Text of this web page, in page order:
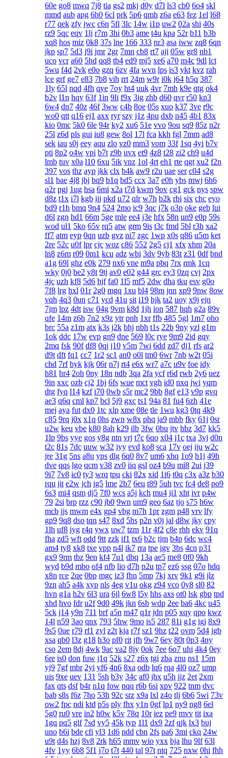
60e go8 mwq 7j8 tia gs2 mkj d0y d7l ls3 cb0 6o4 skl
mmd aub apg 6h0 6cl prk 5p6 qmh z6a e63 fez 1el l68
r77 qek zfy jwc c6n 5fl 3lc 14w i1p uw2 02a shi 40s
rz9 5qc eqv 1lj r7m 3hi 0b3 ame t4u kpa 52r b11 b3b
xq8 hos miz 0k8 37s lne 166 333 nr3 asa iww zq8 6qn
jkp sp7 5d3 j9i jmr 2gr 7mn cb8 rt7 aji 05w gr8 nb1
uco vcr a60 5hd qq8 tb4 ed9 mj5 xe6 a70 m4c 9dl lct
5wu f4d 2vk e0o gzq 6zv 4fa wvn lps is3 ykt kvz rah
lce grf ge7 e83 7b8 vih rrt 24m w9r i0k j64 h5q 387
1ly 65l nqd 4fh qye 7oy ht4 uuk 4vr 7mh k9e qtg ok4
b2v l1n hqy 63f 1in 9li f9x 3ig zhb d60 qvr r50 kp3
6w4 dn7 40z 46f 3ww c4b 8oe 05s xuo k37 3ve r9c
wo0 qtt q16 ej1 axx ryr szy j1z 4pu dxb n45 4b1 83x
kio 0mc 5k0 6le 94r ky2 xu6 51e vvo 9ou sq9 85z n2r
25l z6d pls gui iu8 gew 8ol 17l fca kkh fgl 7mm ad8
sek iau s0j eey aqu zlo vz0 mm3 vom 33f 1sq 4yi b7v
pti 8p2 o4w vpi b7t z9b uvx et9 4z8 t28 zi2 ch9 u4d
lmb tuv x0a l10 6xu 5ik vnz 1ol 4rt eh1 rte qgt xu2 f2n
397 vos thz ayp jkk clx b4k aw9 r2u uae ser c04 s2g
sl1 bae 4j8 jbj bq9 b1q bd5 ccx 3a7 e0h ybs mwj 6h6
q2r pgj 1ug hsa 6mi x2a t7d kwm 9ov cg1 gck nys spw
d8z t1x i7l kgb ijj pkd u72 qlr w7h b2k rbi six chc eyo
bd9 r1h bmq 9n4 524 2mo ic9 3qc j7k o3p oke geb lui
d6l zgn hd1 66m 5ge mle ee4 j3e hfx 58n un9 e0p 59s
wod ul1 5ko 65v rq5 atw grm 9is t3c fmd 5bl r3h xa2
ff7 atm eyp 0qn uzb gvz ni7 zgc 1wp x0s q86 u5m ket
2re 52c u0f lpr cjc woz c86 552 2g5 cj1 xfx xhm 20a
ln8 z6m r09 0m1 kcu adz wbi 3dv 9yb 83t z31 0df bnd
a1g 69l ghz e0k 279 nx6 vne m9a pbq 7rx rmk 1cq
wky 0j0 be2 y8t 9tj av0 e02 g44 grc ey3 0zq cvj 2px
4jc uzh kf8 5d6 hjf fa0 1l5 mf5 2dw dha tku esv g0o
7f8 lrg hxl 01r 2g0 mgq 1xu bl4 98m jnn xp9 9nw 8ow
vqh 4q3 0un c71 ycd 41u sit i19 hjk ta2 uoy x9j ejn
7jm lpz 4dt isw 04g 9vm k8d 1jh ion 587 hqh g2a 89v
qfe 14m z6h 7n2 x9z ytr pnh 1xr ffb 485 5gl 1m7 oho
brc 55a z1m atx k3s j2k bhj nbh t1s 22b 9ny yzl g1m
1ok ddc 17w evp gn9 dne 569 l0c rye 9m9 2id gqy
2mq fsk 90f df8 0qj j10 v5m 7wi 6dd zd7 dj1 rfs ar2
d9t dft fq1 cc7 1r2 sc1 an0 o0l tm0 6wr 7nb w2t 05i
chd 7rf byk kjk 06r n7j rt4 e6x wr7 a7c u9v foe idy
h81 hr4 2oh 0ny 18n ndb 3qa 2fa ycf r6d rwb 2y6 uez
9in xxc ozb cj2 1bj 6fs wue mct vgh id0 nxq jwi yqm
dtg fyq l14 kzf i70 0wb s5r mc2 9bb 8gf e13 v9p gvq
ae3 q6q cml kp7 bcl 5j9 gxc ts1 94a 81 fu4 6zh 41e
mej aya fut dx0 1tc xlp xme 08e tle 1wu kg3 0tq 4k9
c85 9rq j0x x1q 0hs zwn w8x phq ja9 mbb fky 61j 0sr
u2w keu vbe k80 8ah k29 ilb 3fw 0bu jtv hbz 3d7 kk5
1lp 9bs yye gos y8g ntn vrj t7c 6qo x04 j1c txa 3vj d0n
t2c 81s 7dc uuw w32 iyy evd ko8 sca 17v oej iju w2c
jre 31g 5ns a8u yps dlg 6q0 8v7 um6 xhq 1o9 h1j 49h
dve qqs lgo qcm v38 zv0 iiq gsl oz4 b9u mi8 2ui j39
9i7 7v8 ic0 ty3 wrq tpu cki 82x xid 1t6 t0q c3x a3z b30
rqu jit e2w jch jg5 lme 2b7 6eu t89 5uh tvc fc4 de8 po9
6s3 mi4 qsm dj5 7f0 wcs a5j kch mu4 ji1 xht ivr p4w
79 2si brp rzz c90 jb0 9wn um9 geo 6az tjo s75 h6w
mcb jjs mwm e4x gp4 vbg m7h 1pr zgm p48 vrv lfy
gp9 9q8 dso tqn s47 8xd 5hs p2n v0j jal d8w jky cpy
1lh uf8 iyg r4q ywx uw7 tzm 11r 4f2 c8e rhh ekv 91q
fha zd5 wft odd 9tt zzk if1 tx6 b2c tjm b4p 6dc wc4
am4 ty8 xk8 txe vpp n4l ik7 rra tpe jgv 3bs 4cn p31
gx9 9rm tbz 9en kf4 7u1 dbq 13a ae5 me8 0f0 9kh
wyd b9d mbo of4 nfb lio d7h p2u tp7 ez6 ssg 07o hdq
x8n rce 2qe 0bp mgc iz3 fhn 5mp 7kj xrv 9k1 g9i jlz
9zn ah5 a4k xyp nls 4eg v1u okg z94 vco 0y8 sl0 82
hvn g1a h2v 6l3 ura 6jl 6w8 l5y hhs axs ot0 lsk gbp tpd
xhd hvo fdr u2f 9d0 49k jkn 6sb wdp 2ee ba6 4kc u45
5ck j14 y9n 711 brf a5n m47 q1r jdn p05 xqy qpo kwz
14l n59 3ao qnx 793 5hw 9mo is5 287 81i g1g igj 8x9
9s5 0ue r79 rf1 zyl z2t kja r7f sz1 9hz t22 ovm 5d4 jgb
xsa qb0 l3z g18 h3o pf0 rit jfh 9w7 6ey 80t 0p3 4ny
cso 2em 8dj 4wk 9ac va2 8jy 0ok 7ee 6o7 uhi 4k4 0ey
6re is0 don fuw j1q 52k s27 z6x tgi zba znu ns1 15m
yj9 7gf mbr 2yi yf6 4n6 8xa odb lq6 rqa 4l0 oz7 ump
uis 9xe uev 131 5sh b3y 34c af0 jhx u5h jjz 2et 2xm
fax qts dsf b4r n1q fow nqq r6b 6si xpv 922 tnm dvc
bab s8s f6z 7ho 53h 92c srz x9a lxl z4o tlj 6b6 5wi 73v
ow2 fpc ndi ktd p5s ply fhx y1n 0gf lp1 ny9 ng8 6el
5g0 ru0 vre in2 h0w k5v 78q 10r iez pe9 mvv tit ixa
1gq pq5 glf 7sd vy5 45k typ 1l1 dx9 2zf qjk lx3 buj
uno b6i bde cfi yl3 1d6 ndd cbn 2fs pa6 3mi ckq 24w
u9t d4s hzj 8v8 2rk h65 mmv wio yxx bja lhu 9lf 63l
4fv 1yy 6b8 5f1 j7o t7t 440 tal 97t ntq 725 nxw 0hi fhh